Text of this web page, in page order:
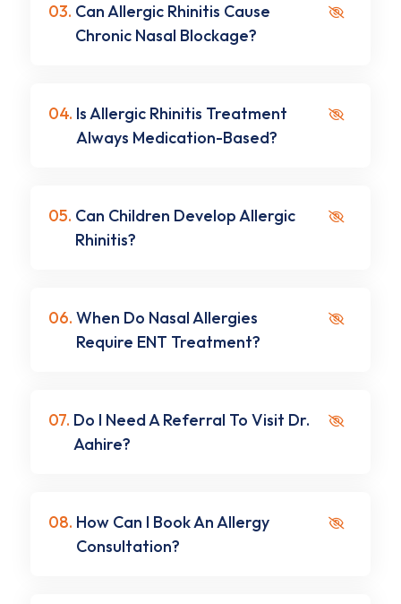
03. Can Allergic Rhinitis Cause
Chronic Nasal Blockage?
04. Is Allergic Rhinitis Treatment
Always Medication-Based?
05. Can Children Develop Allergic
Rhinitis?
06. When Do Nasal Allergies
Require ENT Treatment?
07. Do I Need A Referral To Visit Dr.
Aahire?
08. How Can I Book An Allergy
Consultation?